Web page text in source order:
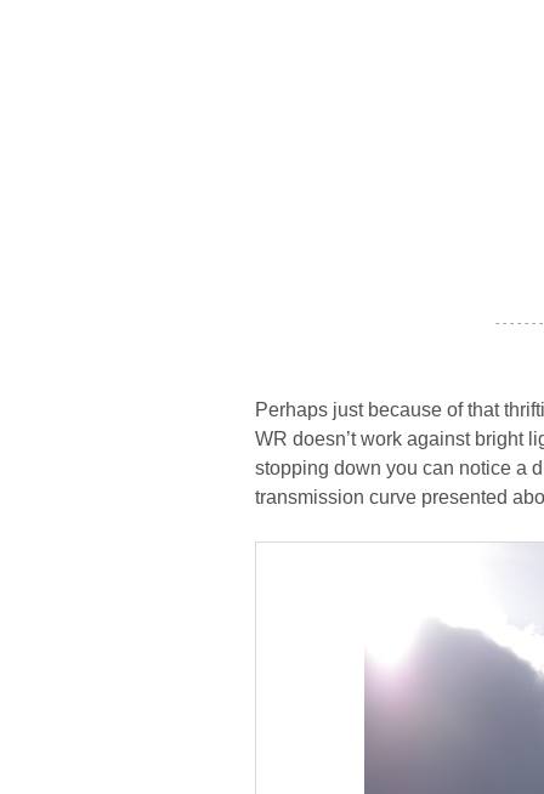
- - - - - -
Perhaps just because of that
WR doesn’t work against bright
stopping down you can notice a
transmission curve presented